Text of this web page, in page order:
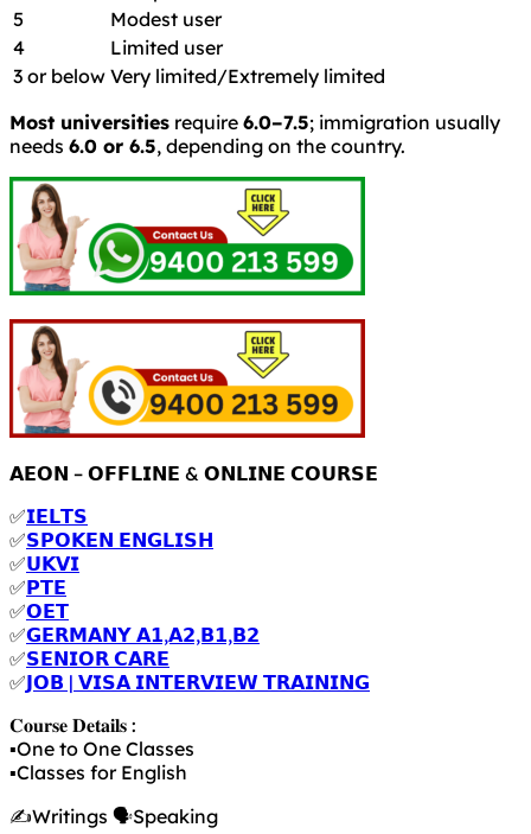
5
Modest user
4
Limited user
3 or below Very limited/Extremely limited
Most universities require 6.0–7.5; immigration usually
needs 6.0 or 6.5, depending on the country.
𝗔𝗘𝗢𝗡 – 𝗢𝗙𝗙𝗟𝗜𝗡𝗘 & 𝗢𝗡𝗟𝗜𝗡𝗘 𝗖𝗢𝗨𝗥𝗦𝗘
✅𝗜𝗘𝗟𝗧𝗦
✅𝗦𝗣𝗢𝗞𝗘𝗡 𝗘𝗡𝗚𝗟𝗜𝗦𝗛
✅𝗨𝗞𝗩𝗜
✅𝗣𝗧𝗘
✅𝗢𝗘𝗧
✅𝗚𝗘𝗥𝗠𝗔𝗡𝗬 𝗔𝟭,𝗔𝟮,𝗕𝟭,𝗕𝟮
✅𝗦𝗘𝗡𝗜𝗢𝗥 𝗖𝗔𝗥𝗘
✅𝗝𝗢𝗕 | 𝗩𝗜𝗦𝗔 𝗜𝗡𝗧𝗘𝗥𝗩𝗜𝗘𝗪 𝗧𝗥𝗔𝗜𝗡𝗜𝗡𝗚
𝐂𝐨𝐮𝐫𝐬𝐞 𝐃𝐞𝐭𝐚𝐢𝐥𝐬 :
▪️One to One Classes
▪️Classes for English
✍️Writings 🗣️Speaking